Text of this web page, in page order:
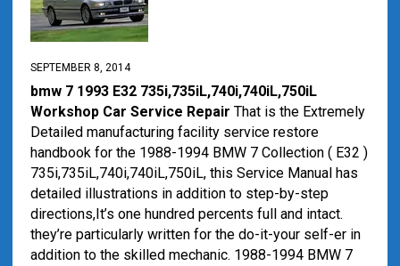
SEPTEMBER 8, 2014
bmw 7 1993 E32 735i,735iL,740i,740iL,750iL
Workshop Car Service Repair That is the Extremely
Detailed manufacturing facility service restore
handbook for the 1988-1994 BMW 7 Collection ( E32 )
735i,735iL,740i,740iL,750iL, this Service Manual has
detailed illustrations in addition to step-by-step
directions,It’s one hundred percents full and intact.
they’re particularly written for the do-it-your self-er in
addition to the skilled mechanic. 1988-1994 BMW 7